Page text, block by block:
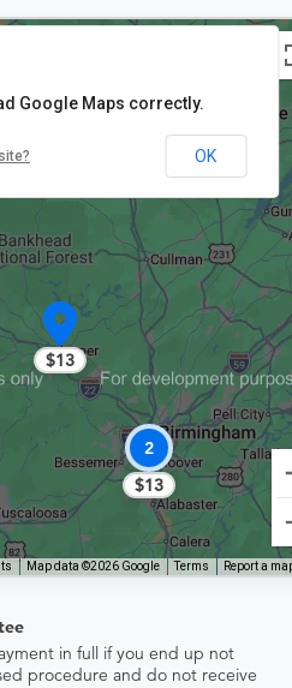
2
$13
$13
Map data ©2026 Google Terms Report a
Google Maps correctly.
OK
in full if you end up not
procedure and do not receive